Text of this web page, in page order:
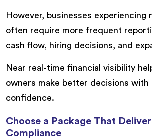
However, businesses experiencing
often require more frequent
cash flow, hiring decisions, and
Near real-time financial visibility
owners make better decisions with
confidence.
Choose a Package That
Compliance